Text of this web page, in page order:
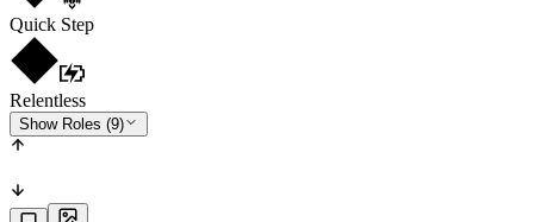
Quick Step
Relentless
Show Roles (9)